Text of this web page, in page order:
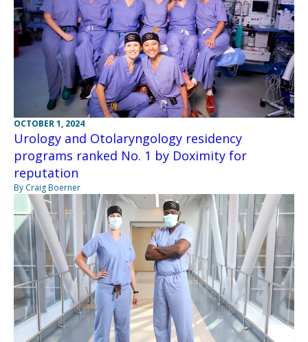
OCTOBER 1, 2024
Urology and Otolaryngology residency
programs ranked No. 1 by Doximity for
reputation
By Craig Boerner